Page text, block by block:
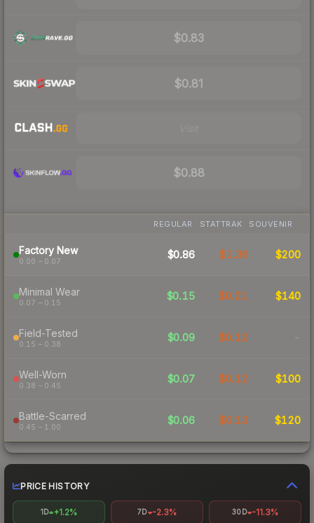
$0.83
$0.81
$0.88
REGULAR STATTRAK SOUVENIR
Factory New
0.00 – 0.07
$0.86 $1.36 $200
Minimal Wear
0.07 – 0.15
$0.15 $0.21 $140
Field-Tested
0.15 – 0.38
$0.09 $0.12 -
Well-Worn
0.38 – 0.45
$0.07 $0.12 $100
Battle-Scarred
0.45 – 1.00
$0.06 $0.13 $120
PRICE HISTORY
1D +1.2% 7D -2.3% 30D -11.3%